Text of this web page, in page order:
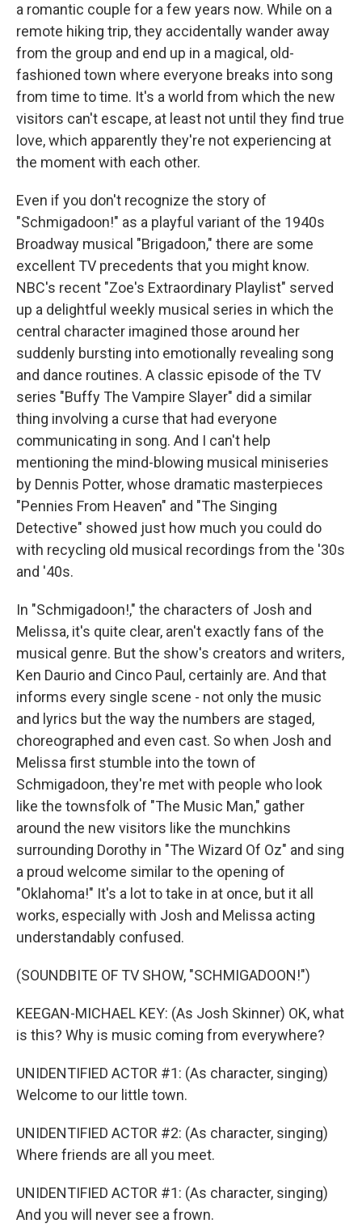
a romantic couple for a few years now. While on a
remote hiking trip, they accidentally wander away
from the group and end up in a magical, old-
fashioned town where everyone breaks into song
from time to time. It's a world from which the new
visitors can't escape, at least not until they find true
love, which apparently they're not experiencing at
the moment with each other.
Even if you don't recognize the story of
"Schmigadoon!" as a playful variant of the 1940s
Broadway musical "Brigadoon," there are some
excellent TV precedents that you might know.
NBC's recent "Zoe's Extraordinary Playlist" served
up a delightful weekly musical series in which the
central character imagined those around her
suddenly bursting into emotionally revealing song
and dance routines. A classic episode of the TV
series "Buffy The Vampire Slayer" did a similar
thing involving a curse that had everyone
communicating in song. And I can't help
mentioning the mind-blowing musical miniseries
by Dennis Potter, whose dramatic masterpieces
"Pennies From Heaven" and "The Singing
Detective" showed just how much you could do
with recycling old musical recordings from the '30s
and '40s.
In "Schmigadoon!," the characters of Josh and
Melissa, it's quite clear, aren't exactly fans of the
musical genre. But the show's creators and writers,
Ken Daurio and Cinco Paul, certainly are. And that
informs every single scene - not only the music
and lyrics but the way the numbers are staged,
choreographed and even cast. So when Josh and
Melissa first stumble into the town of
Schmigadoon, they're met with people who look
like the townsfolk of "The Music Man," gather
around the new visitors like the munchkins
surrounding Dorothy in "The Wizard Of Oz" and sing
a proud welcome similar to the opening of
"Oklahoma!" It's a lot to take in at once, but it all
works, especially with Josh and Melissa acting
understandably confused.
(SOUNDBITE OF TV SHOW, "SCHMIGADOON!")
KEEGAN-MICHAEL KEY: (As Josh Skinner) OK, what
is this? Why is music coming from everywhere?
UNIDENTIFIED ACTOR #1: (As character, singing)
Welcome to our little town.
UNIDENTIFIED ACTOR #2: (As character, singing)
Where friends are all you meet.
UNIDENTIFIED ACTOR #1: (As character, singing)
And you will never see a frown.